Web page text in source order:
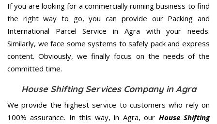
If you are looking for a commercially running business to find
the right way to go, you can provide our Packing and
International Parcel Service in Agra with your needs.
Similarly, we face some systems to safely pack and express
content. Obviously, we finally focus on the needs of the
committed time.
House Shifting Services Company in Agra
We provide the highest service to customers who rely on
100% assurance. In this way, in Agra, our House Shifting